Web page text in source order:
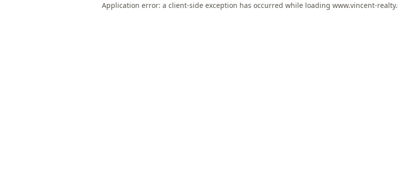
Application error: a client-side exception has occurred while loading www.vincent-